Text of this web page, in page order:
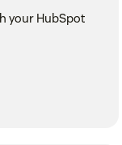
your HubSpot